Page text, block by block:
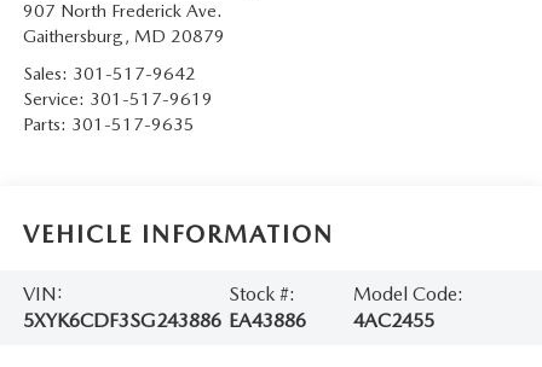
907 North Frederick Ave.
Gaithersburg, MD 20879
Sales: 301-517-9642
Service: 301-517-9619
Parts: 301-517-9635
VEHICLE INFORMATION
VIN:
5XYK6CDF3SG243886
Stock #:
EA43886
Model Code:
4AC2455